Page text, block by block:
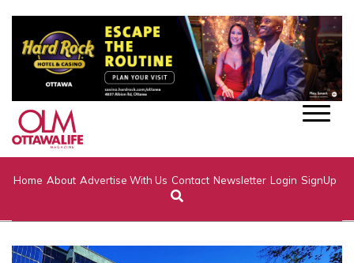
Home About Advertise With Us Contact Newsletter Login SignUp